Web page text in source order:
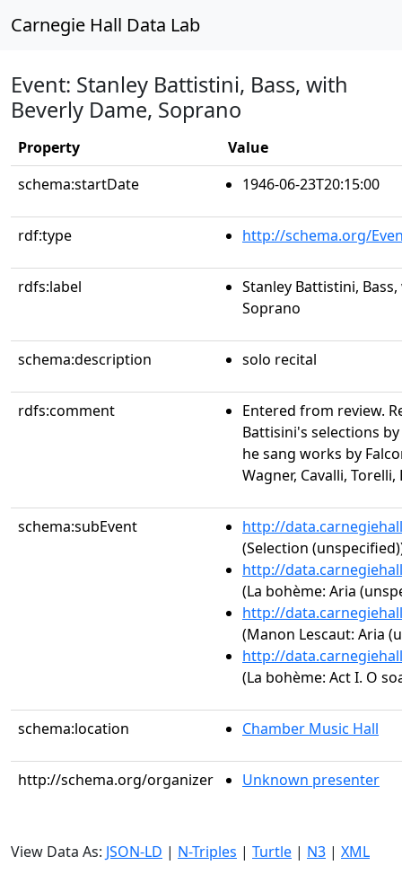
Carnegie Hall Data Lab
Event: Stanley Battistini, Bass, with
Beverly Dame, Soprano
Property
Value
schema:startDate
1946-06-23T20:15:00
rdf:type http://schema.org/
rdfs:label
Stanley Battistini,
Soprano
schema:description solo recital
rdfs:comment
Entered from review.
Battisini's selections
he sang works by
Wagner, Cavalli,
schema:subEvent
http://
(Selection
http://
(La bohème: Aria
http://
(Manon Lescaut: Aria
http://
(La bohème: Act I. O
schema:location Chamber Music Hall
http://schema.org/organizer Unknown presenter
View Data As: JSON-LD | N-Triples | Turtle | N3 | XML